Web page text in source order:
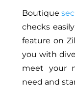
Boutique
checks
feature on
you with
meet your
need and